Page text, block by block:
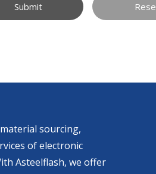
Submit
sourcing,
of electronic
Asteelflash, we offer